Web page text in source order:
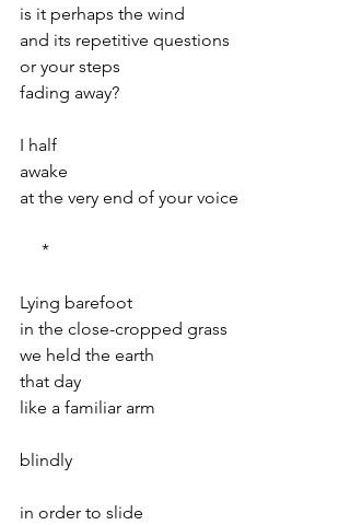
is it perhaps the wind
and its repetitive questions
or your steps
fading away?
I half
awake
at the very end of your voice
     *
Lying barefoot
in the close-cropped grass
we held the earth
that day
like a familiar arm
blindly
in order to slide